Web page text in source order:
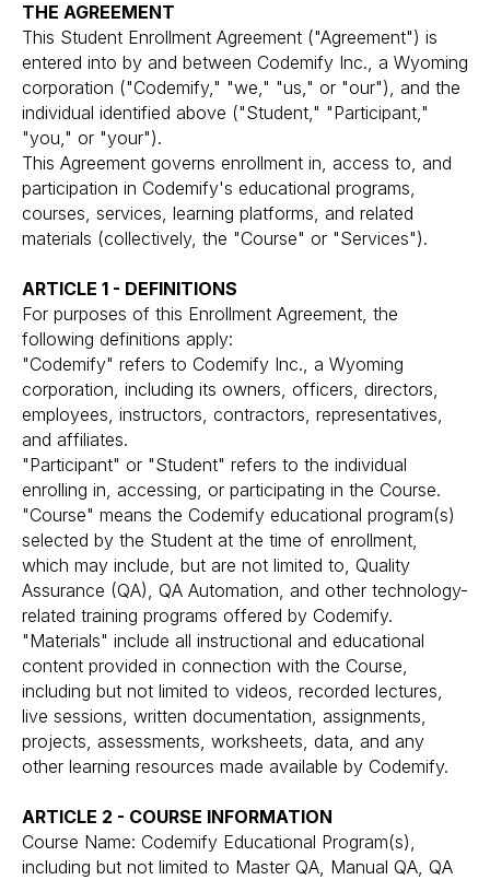
THE AGREEMENT
This Student Enrollment Agreement ("Agreement") is
entered into by and between Codemify Inc., a Wyoming
corporation ("Codemify," "we," "us," or "our"), and the
individual identified above ("Student," "Participant,"
"you," or "your").
This Agreement governs enrollment in, access to, and
participation in Codemify's educational programs,
courses, services, learning platforms, and related
materials (collectively, the "Course" or "Services").
ARTICLE 1 - DEFINITIONS
For purposes of this Enrollment Agreement, the
following definitions apply:
"Codemify" refers to Codemify Inc., a Wyoming
corporation, including its owners, officers, directors,
employees, instructors, contractors, representatives,
and affiliates.
"Participant" or "Student" refers to the individual
enrolling in, accessing, or participating in the Course.
"Course" means the Codemify educational program(s)
selected by the Student at the time of enrollment,
which may include, but are not limited to, Quality
Assurance (QA), QA Automation, and other technology-
related training programs offered by Codemify.
"Materials" include all instructional and educational
content provided in connection with the Course,
including but not limited to videos, recorded lectures,
live sessions, written documentation, assignments,
projects, assessments, worksheets, data, and any
other learning resources made available by Codemify.
ARTICLE 2 - COURSE INFORMATION
Course Name: Codemify Educational Program(s),
including but not limited to Master QA, Manual QA, QA